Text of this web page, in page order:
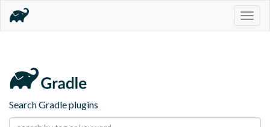
Search Gradle plugins